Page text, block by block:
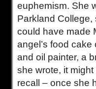
euphemism. She
Parkland
could have made
angel’s food
and oil painter, a
she wrote, it
recall – once she